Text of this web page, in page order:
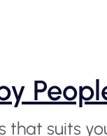
that suits